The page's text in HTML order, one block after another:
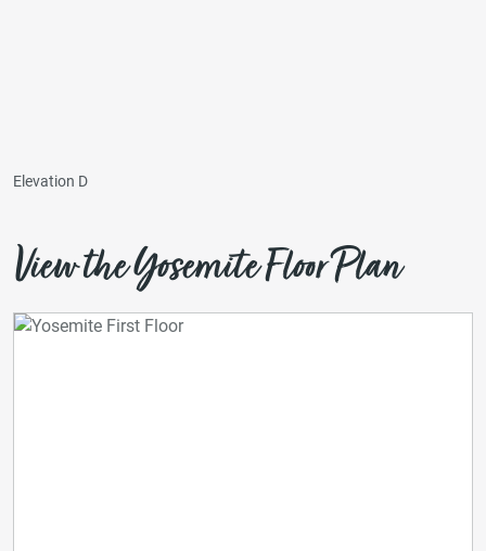
Elevation D
View the Yosemite Floor Plan